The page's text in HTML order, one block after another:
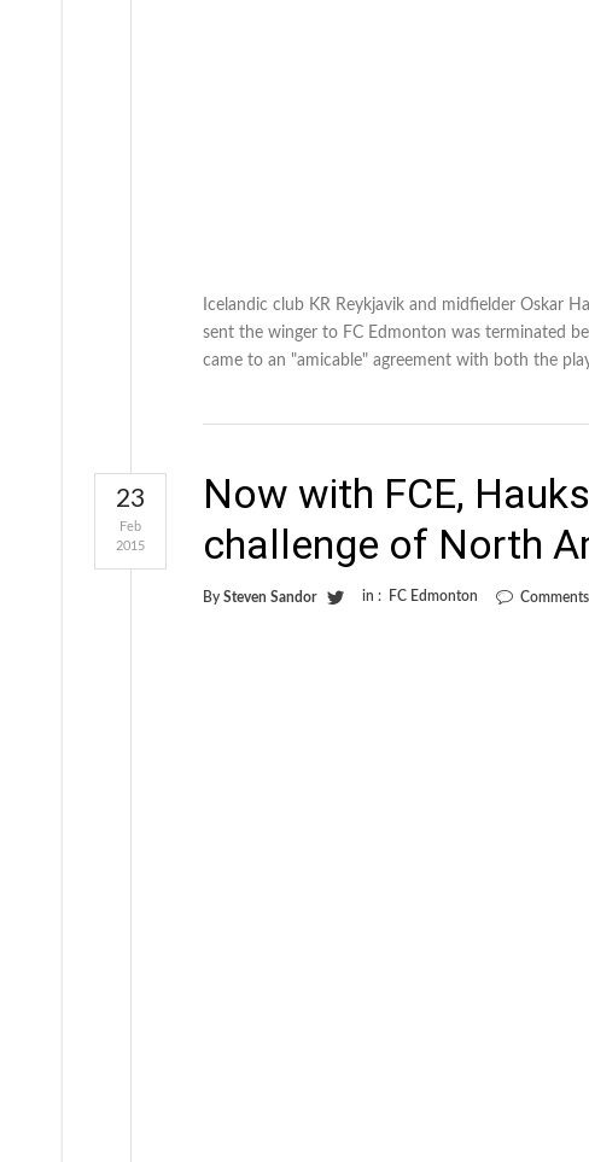
Icelandic club KR Reykjavik and midfielder Oskar
sent the winger to FC Edmonton was terminated
came to an "amicable" agreement with both the
Now with FCE,
challenge of North
By Steven Sandor in : FC Edmonton
23
Feb
2015